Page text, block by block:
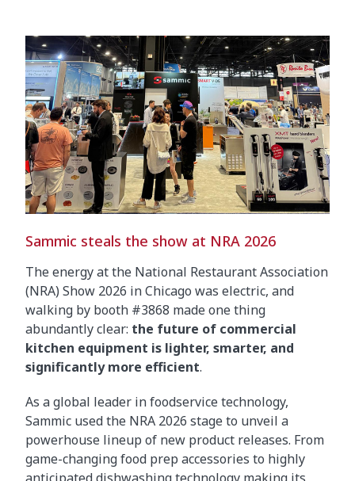
Sammic steals the show at NRA 2026
The energy at the National Restaurant Association
(NRA) Show 2026 in Chicago was electric, and
walking by booth #3868 made one thing
abundantly clear: the future of commercial
kitchen equipment is lighter, smarter, and
significantly more efficient.
As a global leader in foodservice technology,
Sammic used the NRA 2026 stage to unveil a
powerhouse lineup of new product releases. From
game-changing food prep accessories to highly